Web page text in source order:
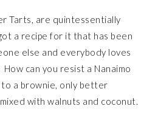
Tarts, are quintessentially
a recipe for it that has been
else and everybody loves
can you resist a Nanaimo
to a brownie, only better
with walnuts and coconut.